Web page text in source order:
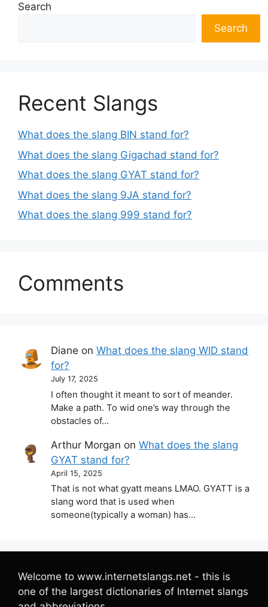
Search
Search
Recent Slangs
What does the slang BIN stand for?
What does the slang Gigachad stand for?
What does the slang GYAT stand for?
What does the slang 9JA stand for?
What does the slang 999 stand for?
Comments
Diane onWhat does the slang WID stand
for?
July 17, 2025
I often thought it meant to sort of meander.
Make a path. To wid one’s way through the
obstacles of…
Arthur Morgan onWhat does the slang
GYAT stand for?
April 15, 2025
That is not what gyatt means LMAO. GYATT is a
slang word that is used when
someone(typically a woman) has…
Welcome to www.internetslangs.net - this is
one of the largest dictionaries of Internet slangs